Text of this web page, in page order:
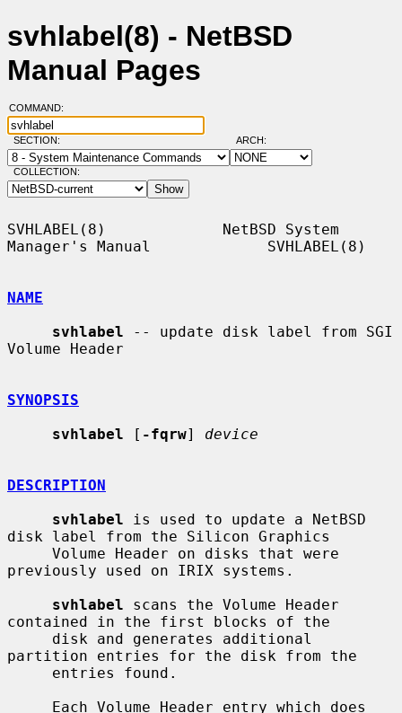
svhlabel(8) - NetBSD
Manual Pages
COMMAND:
SECTION: ARCH:
COLLECTION:
SVHLABEL(8)             NetBSD System
Manager's Manual             SVHLABEL(8)
NAME
svhlabel -- update disk label from SGI
Volume Header
SYNOPSIS
svhlabel [ -fqrw] device
DESCRIPTION
svhlabel is used to update a NetBSD
disk label from the Silicon Graphics
previously used on IRIX systems.
svhlabel scans the Volume Header
contained in the first blocks of the
partition entries for the disk from the